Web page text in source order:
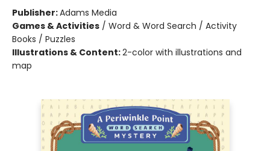
Publisher:Adams Media
Games & Activities / Word & Word Search / Activity
Books / Puzzles
Illustrations & Content:2-color with illustrations and
map